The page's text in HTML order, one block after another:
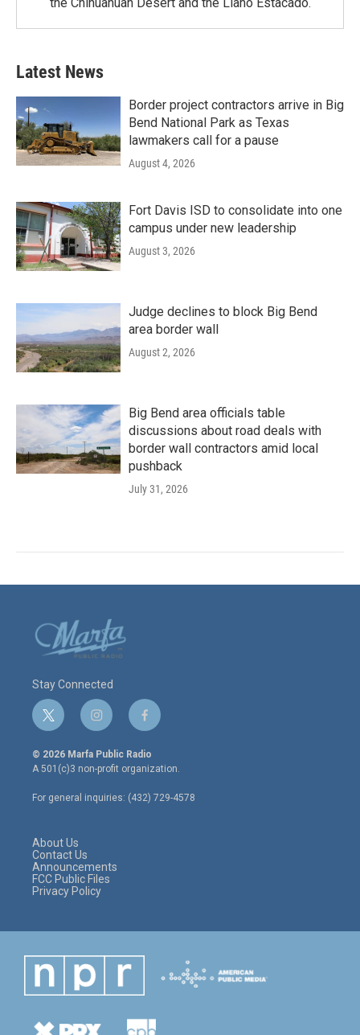
Latest News
Border project contractors arrive in Big
Bend National Park as Texas
lawmakers call for a pause
August 4, 2026
Fort Davis ISD to consolidate into one
campus under new leadership
August 3, 2026
Judge declines to block Big Bend
area border wall
August 2, 2026
Big Bend area officials table
discussions about road deals with
border wall contractors amid local
pushback
July 31, 2026
Stay Connected
t
w
i
t
e
r
i
n
s
t
a
g
r
f
a
c
e
o
o
© 2026 Marfa Public Radio
A 501(c)3 non-profit organization.
For general inquiries: (432) 729-4578
About Us
Contact Us
Announcements
FCC Public Files
Privacy Policy